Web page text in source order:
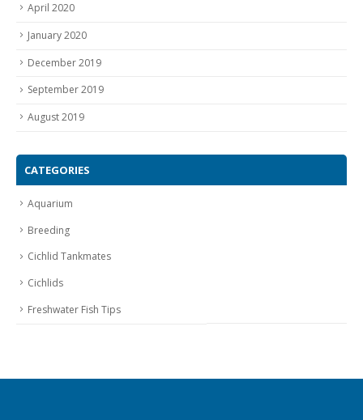
April 2020
January 2020
December 2019
September 2019
August 2019
CATEGORIES
Aquarium
Breeding
Cichlid Tankmates
Cichlids
Freshwater Fish Tips